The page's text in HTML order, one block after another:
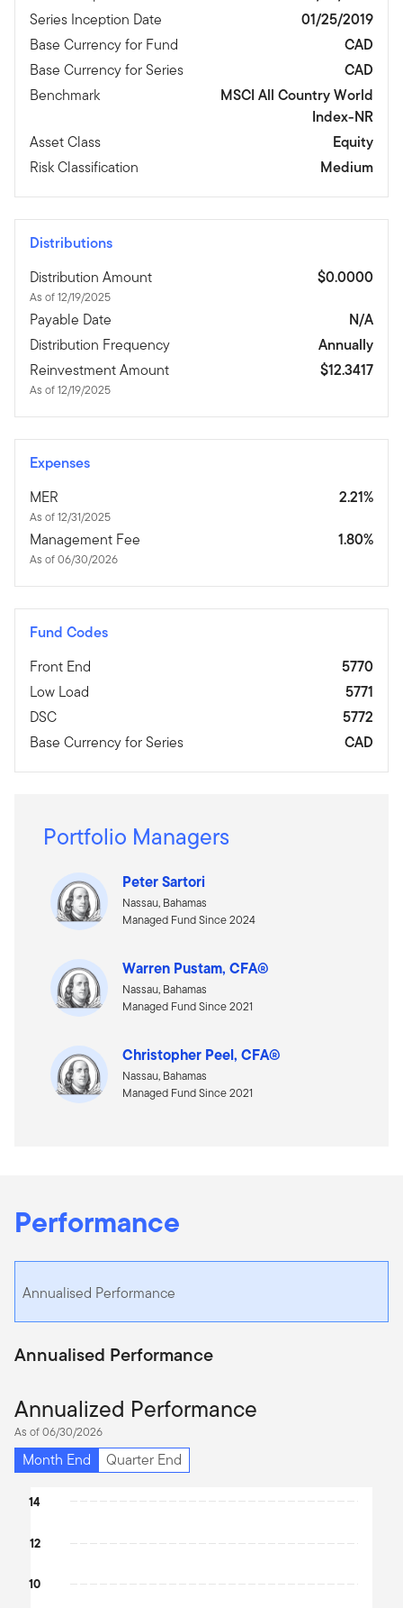
Series Inception Date
01/25/2019
Base Currency for Fund
CAD
Base Currency for Series
CAD
Benchmark
MSCI All Country World
Index-NR
Asset Class
Equity
Risk Classification
Medium
Distributions
Distribution Amount
As of 12/19/2025
$0.0000
Payable Date
N/A
Distribution Frequency
Annually
Reinvestment Amount
As of 12/19/2025
$12.3417
Expenses
MER
As of 12/31/2025
2.21%
Management Fee
As of 06/30/2026
1.80%
Fund Codes
Front End
5770
Low Load
5771
DSC
5772
Base Currency for Series
CAD
Portfolio Managers
Peter Sartori
Nassau, Bahamas
Managed Fund Since 2024
Warren Pustam, CFA®
Nassau, Bahamas
Managed Fund Since 2021
Christopher Peel, CFA®
Nassau, Bahamas
Managed Fund Since 2021
Performance
Annualised Performance
Annualised Performance
Annualized Performance
As of 06/30/2026
Month End
Quarter End
Chart
The chart has 1 X axis displaying categories.
The chart has 1 Y axis displaying values. Data ranges from 6.32
10
12
14